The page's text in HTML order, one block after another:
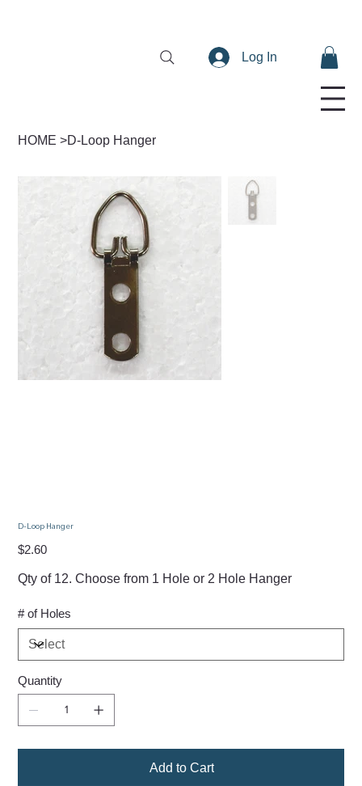
Log In
HOME >D-Loop Hanger
D-Loop Hanger
Price
$2.60
Qty of 12. Choose from 1 Hole or 2 Hole Hanger
# of Holes
Quantity
Add to Cart